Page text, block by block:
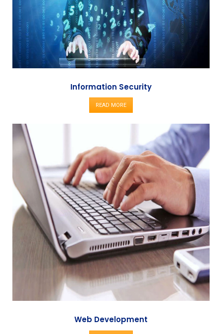
Information Security
READ MORE
Web Development